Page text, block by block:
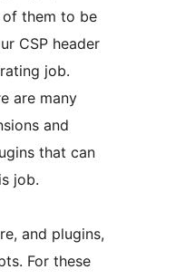
of them to be
CSP header
job.
are many
and
that can
job.
and plugins,
For these